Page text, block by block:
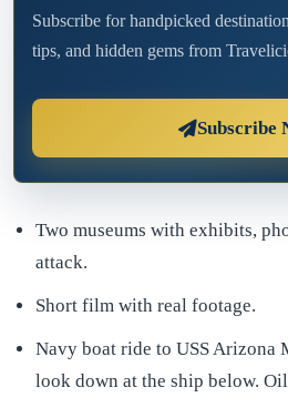
Subscribe for handpicked
tips, and hidden gems from
Subscribe
Two museums with exhibits,
attack.
Short film with real footage.
Navy boat ride to USS Arizona
look down at the ship below.